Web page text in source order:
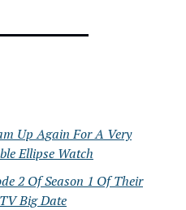
Up Again For A Very
Ellipse Watch
2 Of Season 1 Of Their
Big Date